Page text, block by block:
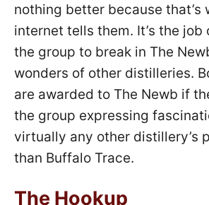
nothing better because that’s
internet tells them. It’s the
the group to break in The
wonders of other distilleries.
are awarded to The Newb if
the group expressing
virtually any other distillery’s
than Buffalo Trace.
The Hookup